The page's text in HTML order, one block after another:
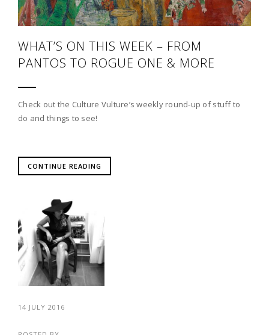
WHAT’S ON THIS WEEK – FROM
PANTOS TO ROGUE ONE & MORE
Check out the Culture Vulture’s weekly round-up of stuff to
do and things to see!
CONTINUE READING
14 JULY 2016